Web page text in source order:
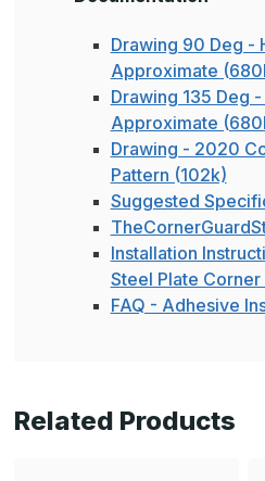
Drawing 90 Deg -
Approximate
Drawing 135 Deg
Approximate
Drawing - 2020
Pattern (102k)
Suggested
Installation
Steel Plate
FAQ - Adhesive
Related Products